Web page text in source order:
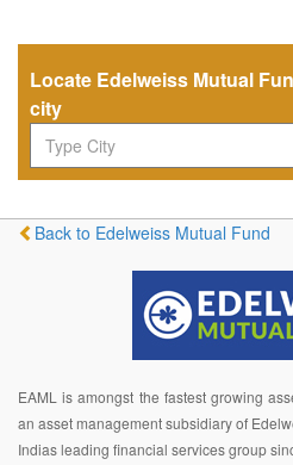
Locate Edelweiss Mutual
city
Back to Edelweiss Mutual Fund
EAML is amongst the fastest growing
an asset management subsidiary of
Indias leading financial services group